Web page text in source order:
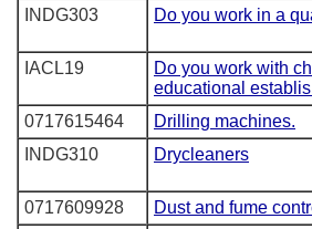
INDG303
Do you work in a
IACL19
Do you work with
educational
0717615464
Drilling machines.
INDG310
Drycleaners
0717609928
Dust and fume